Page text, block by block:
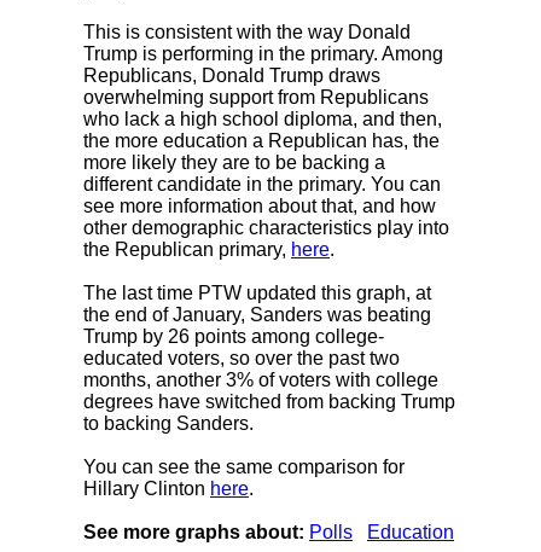
This is consistent with the way Donald
Trump is performing in the primary. Among
Republicans, Donald Trump draws
overwhelming support from Republicans
who lack a high school diploma, and then,
the more education a Republican has, the
more likely they are to be backing a
different candidate in the primary. You can
see more information about that, and how
other demographic characteristics play into
the Republican primary, here.
The last time PTW updated this graph, at
the end of January, Sanders was beating
Trump by 26 points among college-
educated voters, so over the past two
months, another 3% of voters with college
degrees have switched from backing Trump
to backing Sanders.
You can see the same comparison for
Hillary Clinton here.
See more graphs about: Polls Education